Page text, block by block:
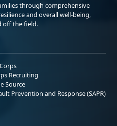
through comprehensive
and overall well-being,
off the field.
Recruiting
Source
Prevention and Response (SAPR)